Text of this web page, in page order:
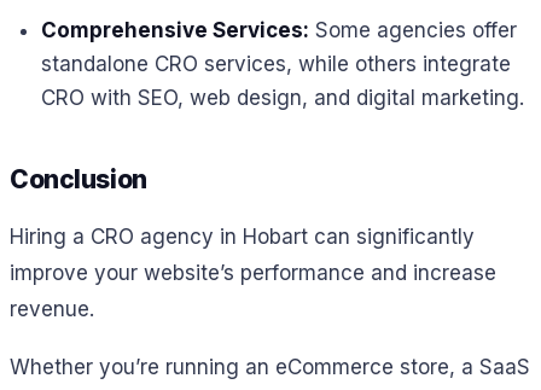
Comprehensive Services: Some agencies offer
standalone CRO services, while others integrate
CRO with SEO, web design, and digital marketing.
Conclusion
Hiring a CRO agency in Hobart can significantly
improve your website’s performance and increase
revenue.
Whether you’re running an eCommerce store, a SaaS